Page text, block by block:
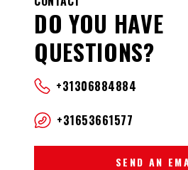
DO YOU HAVE
QUESTIONS?
+31306884884
+31653661577
SEND AN